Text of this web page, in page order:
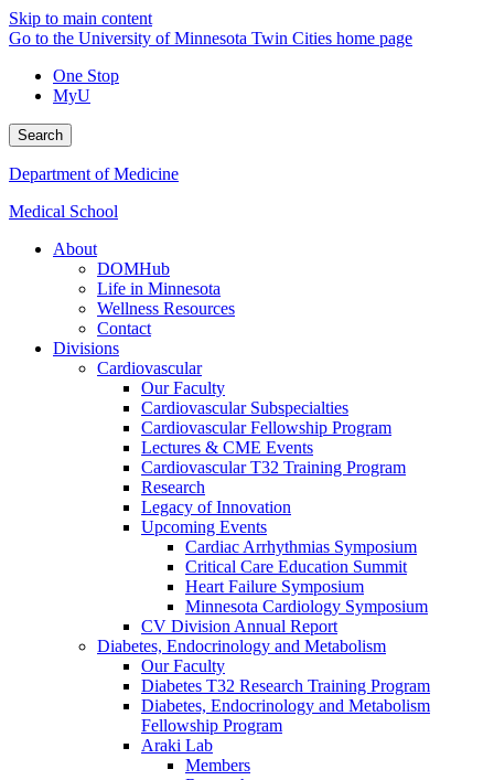
Skip to main content
Go to the University of Minnesota Twin Cities home page
One Stop
MyU
Search
Department of Medicine
Medical School
About
DOMHub
Life in Minnesota
Wellness Resources
Contact
Divisions
Cardiovascular
Our Faculty
Cardiovascular Subspecialties
Cardiovascular Fellowship Program
Lectures & CME Events
Cardiovascular T32 Training Program
Research
Legacy of Innovation
Upcoming Events
Cardiac Arrhythmias Symposium
Critical Care Education Summit
Heart Failure Symposium
Minnesota Cardiology Symposium
CV Division Annual Report
Diabetes, Endocrinology and Metabolism
Our Faculty
Diabetes T32 Research Training Program
Diabetes, Endocrinology and Metabolism
Fellowship Program
Araki Lab
Members